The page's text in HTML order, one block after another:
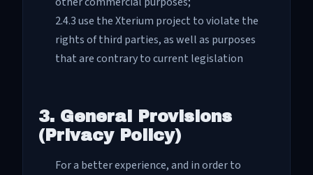
2.4.3 use the Xterium project to violate the
rights of third parties, as well as purposes
that are contrary to current legislation
3. General Provisions
(Privacy Policy)
For a better experience, and in order to